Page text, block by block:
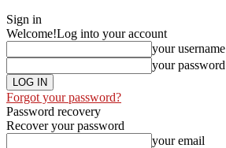
Sign in
Welcome!Log into your account
your username
your password
Forgot your password?
Password recovery
Recover your password
your email